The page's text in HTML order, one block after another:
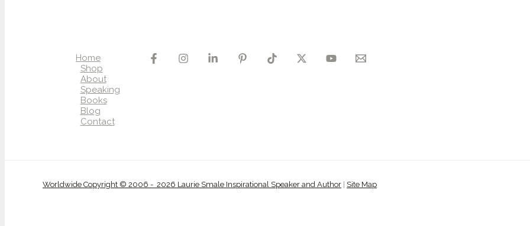
Home
Shop
About
Speaking
Books
Blog
Contact
Worldwide Copyright © 2006 - 2026 Laurie Smale Inspirational Speaker and Author Site Map